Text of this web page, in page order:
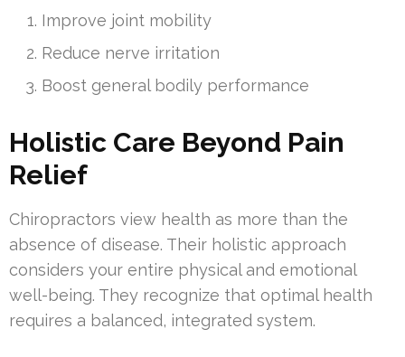
Improve joint mobility
Reduce nerve irritation
Boost general bodily performance
Holistic Care Beyond Pain
Relief
Chiropractors view health as more than the
absence of disease. Their holistic approach
considers your entire physical and emotional
well-being. They recognize that optimal health
requires a balanced, integrated system.